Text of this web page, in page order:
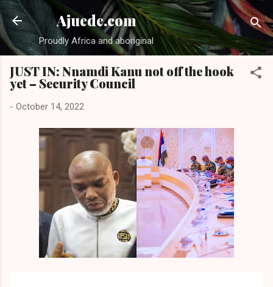
Skip to main content
Ajuede.com
Proudly Africa and aboriginal
JUST IN: Nnamdi Kanu not off the hook
yet – Security Council
- October 14, 2022